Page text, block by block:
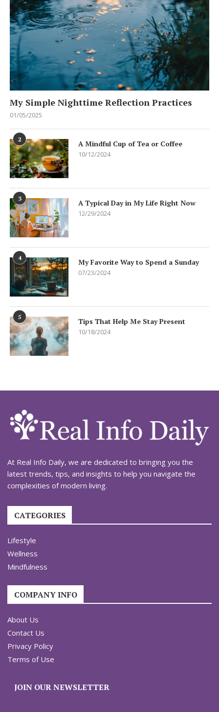
My Simple Nighttime Reflection Practices
01/05/2025
2 A Mindful Cup of Tea or Coffee
10/12/2024
3 A Typical Day in My Life Right Now
12/29/2024
4 My Favorite Way to Spend a Sunday
07/23/2024
5 Tips That Help Me Stay Present
10/18/2024
At Real Info Daily, we are dedicated to bringing you the
latest trends, tips, and insights to help you navigate the
complexities of modern living.
CATEGORIES
Lifestyle
Wellness
Mindfulness
COMPANY INFO
About Us
Contact Us
Privacy Policy
Terms of Use
JOIN OUR NEWSLETTER